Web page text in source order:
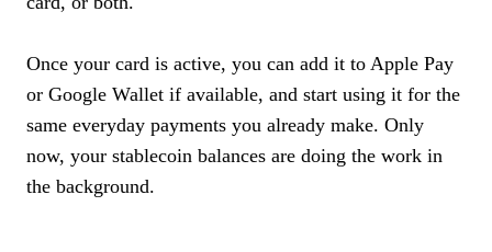
Once your card is active, you can add it to Apple Pay
or Google Wallet if available, and start using it for the
same everyday payments you already make. Only
now, your stablecoin balances are doing the work in
the background.